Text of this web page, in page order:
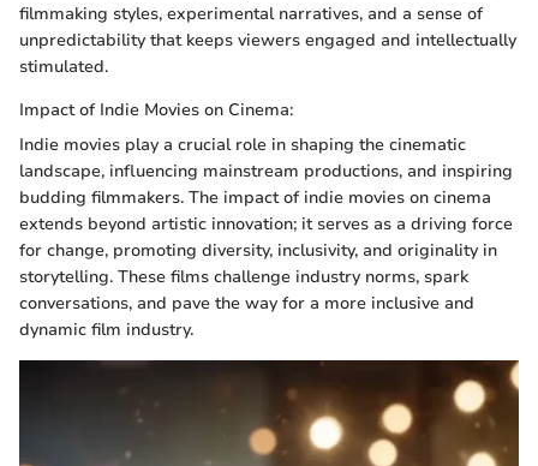
filmmaking styles, experimental narratives, and a sense of
unpredictability that keeps viewers engaged and intellectually
stimulated.
Impact of Indie Movies on Cinema:
Indie movies play a crucial role in shaping the cinematic
landscape, influencing mainstream productions, and inspiring
budding filmmakers. The impact of indie movies on cinema
extends beyond artistic innovation; it serves as a driving force
for change, promoting diversity, inclusivity, and originality in
storytelling. These films challenge industry norms, spark
conversations, and pave the way for a more inclusive and
dynamic film industry.